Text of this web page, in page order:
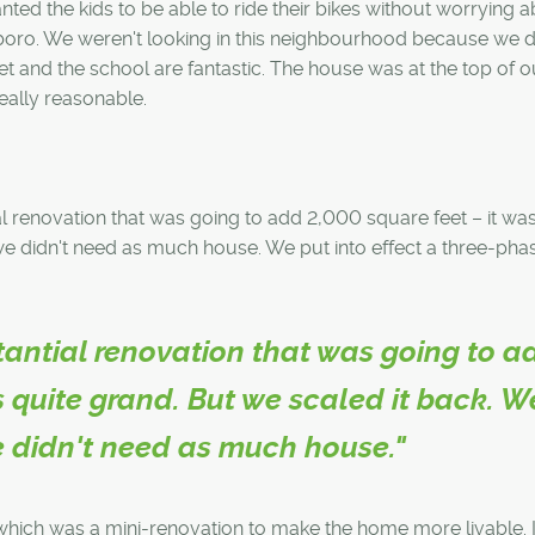
the kids to be able to ride their bikes without worrying
We weren't looking in this neighbourhood because we
and the school are fantastic. The house was at the top of
reasonable.
renovation that was going to add 2,000 square feet – it
didn't need as much house. We put into effect a three-
renovation that was going to
grand. But we scaled it back.
need as much house."
was a mini-renovation to make the home more livable.